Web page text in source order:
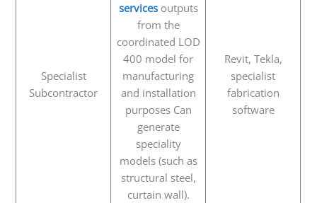
Specialist
Subcontractor
servicesoutputs
from the
coordinated LOD
400 model for
manufacturing
and installation
purposes Can
generate
speciality
models (such as
structural steel,
curtain wall).
Revit, Tekla,
specialist
fabrication
software